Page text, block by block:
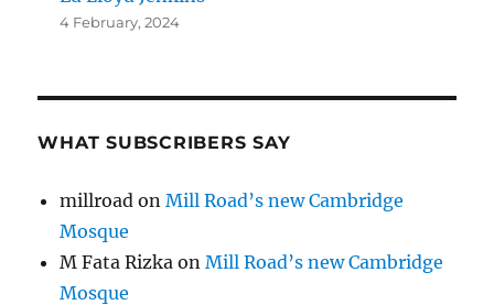
4 February, 2024
WHAT SUBSCRIBERS SAY
millroad onMill Road’s new Cambridge
Mosque
M Fata Rizka onMill Road’s new Cambridge
Mosque